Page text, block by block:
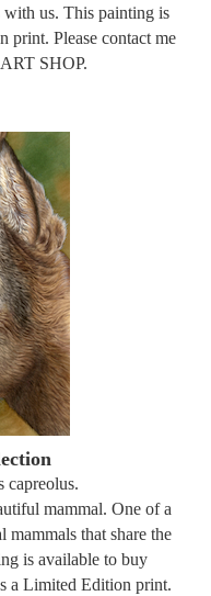
with us. This painting is
print. Please contact me
SHOP.
capreolus.
mammal. One of a
mammals that share the
is available to buy
a Limited Edition print.